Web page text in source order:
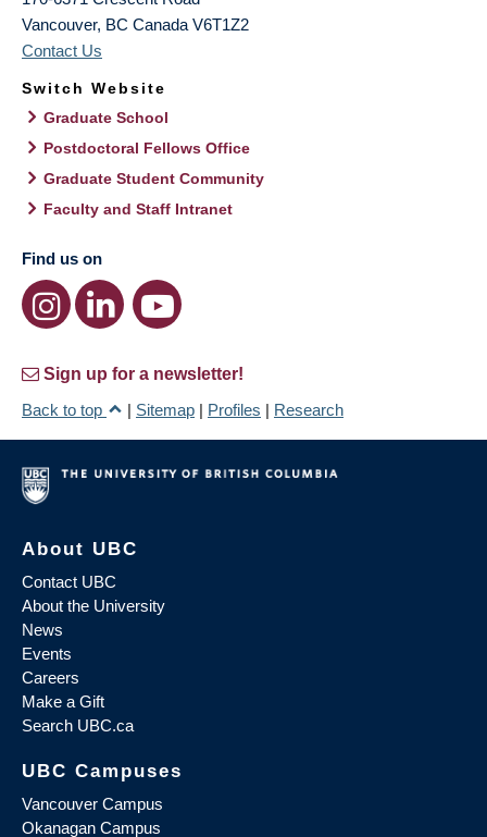
Vancouver, BC Canada V6T1Z2
Contact Us
Switch Website
Graduate School
Postdoctoral Fellows Office
Graduate Student Community
Faculty and Staff Intranet
Find us on
Sign up for a newsletter!
Back to top
| Sitemap | Profiles | Research
About UBC
Contact UBC
About the University
News
Events
Careers
Make a Gift
Search UBC.ca
UBC Campuses
Vancouver Campus
Okanagan Campus